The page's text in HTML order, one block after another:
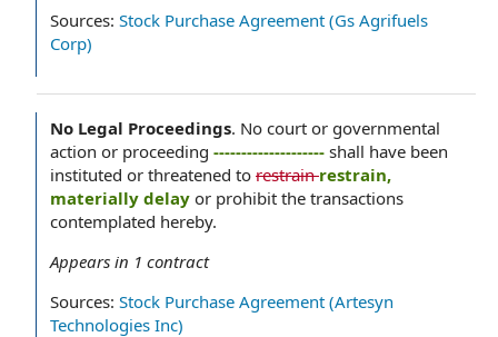
Sources: Stock Purchase Agreement (Gs Agrifuels
Corp)
No Legal Proceedings. No court or governmental
action or proceeding -------------------- shall have been
instituted or threatened to restrainrestrain,
materially delay or prohibit the transactions
contemplated hereby.
Appears in 1 contract
Sources: Stock Purchase Agreement (Artesyn
Technologies Inc)